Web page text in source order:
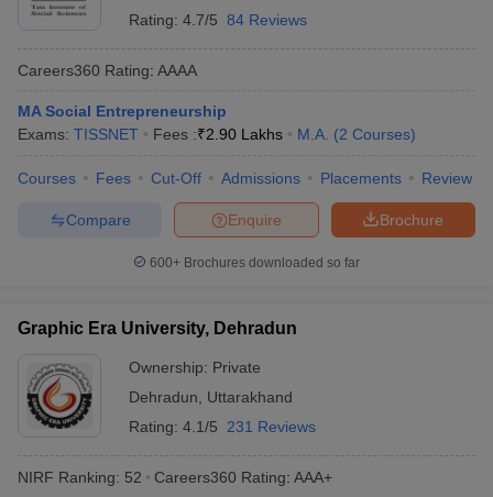
Rating: 4.7/5 84 Reviews
Careers360 Rating: AAAA
MA Social Entrepreneurship
Exams: TISSNET Fees :₹2.90 Lakhs M.A. (2 Courses)
Courses Fees Cut-Off Admissions Placements Review
Brochure
Enquire
Compare
600+ Brochures downloaded so far
Graphic Era University, Dehradun
Ownership: Private
Dehradun
Uttarakhand
Rating: 4.1/5 231 Reviews
NIRF Ranking: 52 Careers360 Rating: AAA+